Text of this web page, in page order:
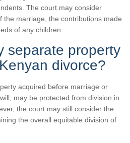
The court may consider
the marriage, the contributions made
of any children.
separate property
divorce?
acquired before marriage or
may be protected from division in
the court may still consider the
the overall equitable division of